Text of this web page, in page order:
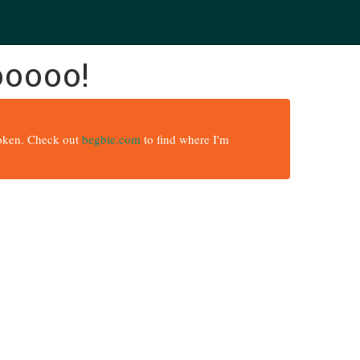
Check out begbie.com to find where I'm